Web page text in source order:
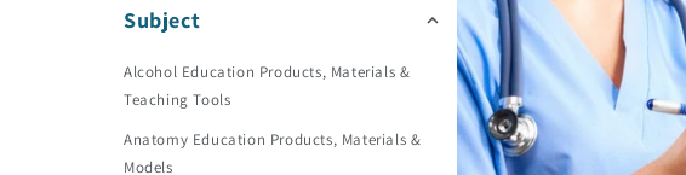
Subject
Alcohol Education Products, Materials &
Teaching Tools
Anatomy Education Products, Materials &
Models